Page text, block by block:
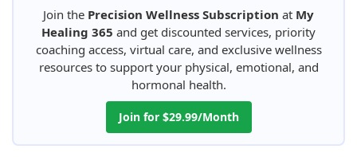
Join the Precision Wellness Subscription at My
Healing 365 and get discounted services, priority
coaching access, virtual care, and exclusive wellness
resources to support your physical, emotional, and
hormonal health.
Join for $29.99/Month